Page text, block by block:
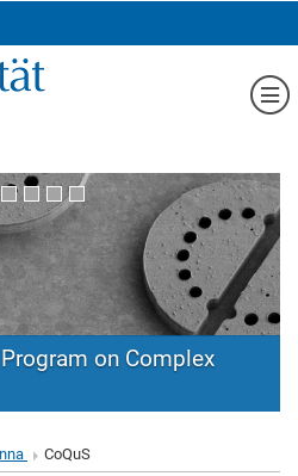
on Complex
CoQuS